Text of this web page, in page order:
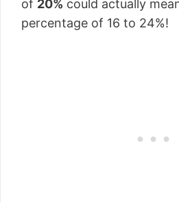
of 20% could actually
percentage of 16 to 24%!